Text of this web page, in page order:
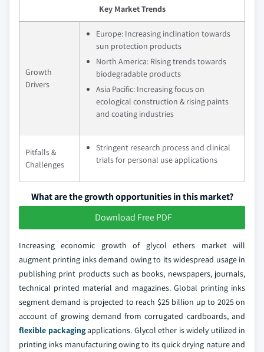
Key Market Trends
Growth
Drivers
Europe: Increasing inclination towards
sun protection products
North America: Rising trends towards
biodegradable products
Asia Pacific: Increasing focus on
ecological construction & rising paints
and coating industries
Pitfalls &
Challenges
Stringent research process and clinical
trials for personal use applications
What are the growth opportunities in this market?
Download Free PDF
Increasing economic growth of glycol ethers market will
augment printing inks demand owing to its widespread usage in
publishing print products such as books, newspapers, journals,
technical printed material and magazines. Global printing inks
segment demand is projected to reach $25 billion up to 2025 on
account of growing demand from corrugated cardboards, and
flexible packagingapplications. Glycol ether is widely utilized in
printing inks manufacturing owing to its quick drying nature and